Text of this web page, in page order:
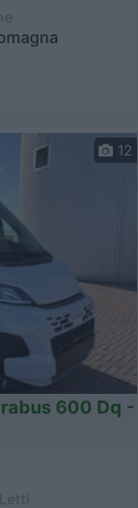
12
600 Dq -